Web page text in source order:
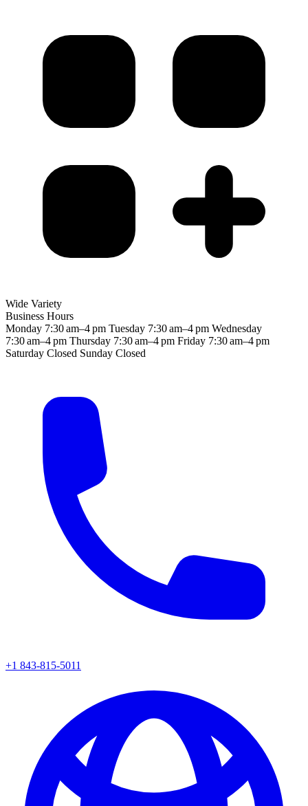
Wide Variety
Business Hours
Monday 7:30 am–4 pm Tuesday 7:30 am–4 pm Wednesday
7:30 am–4 pm Thursday 7:30 am–4 pm Friday 7:30 am–4 pm
Saturday Closed Sunday Closed
+1 843-815-5011